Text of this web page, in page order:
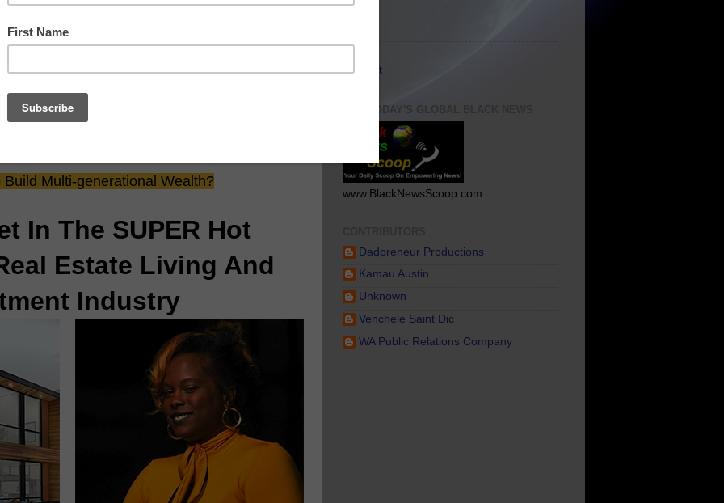
creating an atmosphere of joy and community.
Market In Queens NY
Who Make This Community News Blog Possible
Saw Their Ad in The Scoop!
Build Multi-generational Wealth?
In The SUPER Hot
Estate Living And
Industry
Contact
GET TODAY'S GLOBAL BLACK NEWS
www.BlackNewsScoop.com
Dadpreneur Productions
Kamau Austin
Unknown
Venchele Saint Dic
WA Public Relations Company